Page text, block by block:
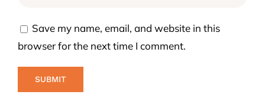
Save my name, email, and website in this
browser for the next time I comment.